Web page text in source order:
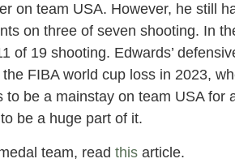
on team USA. However, he still
on three of seven shooting. In
of 19 shooting. Edwards’
FIBA world cup loss in 2023,
be a mainstay on team USA for
be a huge part of it.
team, read this article.